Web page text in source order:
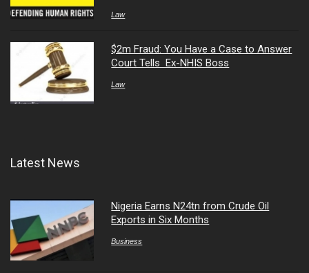
Law
$2m Fraud: You Have a Case to Answer
Court Tells Ex-NHIS Boss
Law
Latest News
Nigeria Earns N24tn from Crude Oil
Exports in Six Months
Business